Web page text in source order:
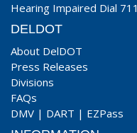
Hearing Impaired Dial 711
DELDOT
About DelDOT
Press Releases
Divisions
FAQs
DMV | DART | EZPass